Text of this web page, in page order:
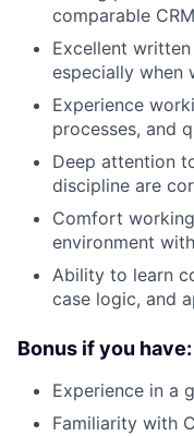
comparable
Excellent
especially when
Experience
processes, and
Deep attention
discipline are
Comfort
environment
Ability to learn
case logic, and
Bonus if you have:
Experience in a
Familiarity with